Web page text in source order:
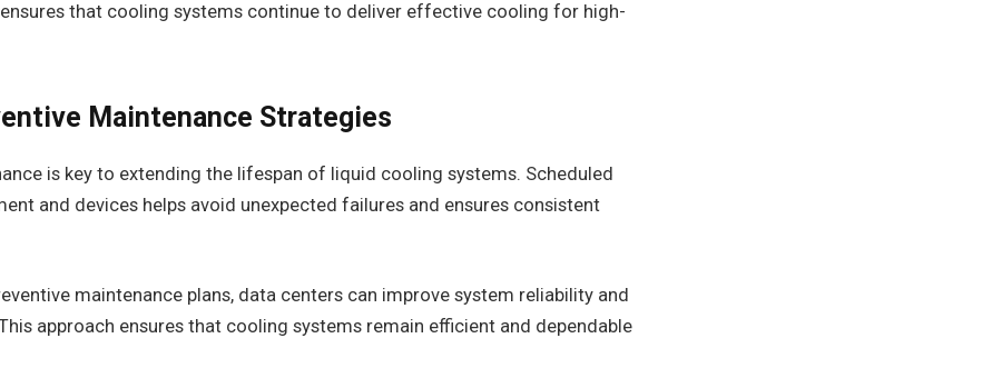
that cooling systems continue to deliver effective cooling for high-
Maintenance Strategies
is key to extending the lifespan of liquid cooling systems. Scheduled
and devices helps avoid unexpected failures and ensures consistent
maintenance plans, data centers can improve system reliability and
approach ensures that cooling systems remain efficient and dependable